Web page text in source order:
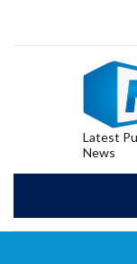
Latest
News